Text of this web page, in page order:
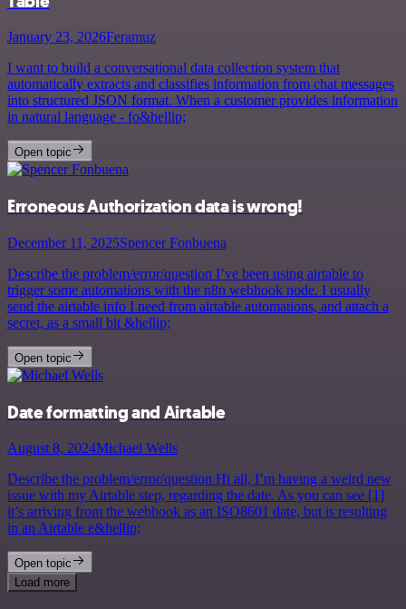
January 23, 2026Feramuz
I want to build a conversational data collection system that
automatically extracts and classifies information from chat messages
into structured JSON format. When a customer provides information
in natural language - fo&hellip;
Open topic
Erroneous Authorization data is wrong!
December 11, 2025Spencer Fonbuena
Describe the problem/error/question I’ve been using airtable to
trigger some automations with the n8n webhook node. I usually
send the airtable info I need from airtable automations, and attach a
secret, as a small bit &hellip;
Open topic
Date formatting and Airtable
August 8, 2024Michael Wells
Describe the problem/error/question Hi all, I’m having a weird new
issue with my Airtable step, regarding the date. As you can see [1]
it’s arriving from the webhook as an ISO8601 date, but is resulting
in an Airtable e&hellip;
Open topic
Load more